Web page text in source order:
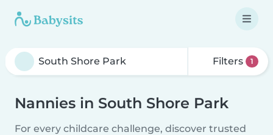
Filters 1
Nannies in South Shore Park
For every childcare challenge, discover trusted